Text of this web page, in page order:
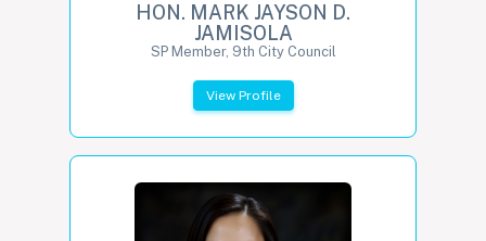
HON. MARK JAYSON D.
JAMISOLA
SP Member, 9th City Council
View Profile